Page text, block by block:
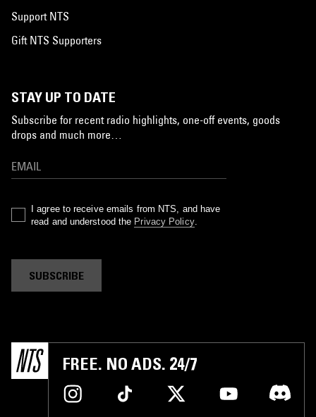
Support NTS
Gift NTS Supporters
STAY UP TO DATE
Subscribe for recent radio highlights, one-off events, goods
drops and much more…
I agree to receive emails from NTS, and have
read and understood the Privacy Policy.
SUBSCRIBE
FREE. NO ADS. 24/7